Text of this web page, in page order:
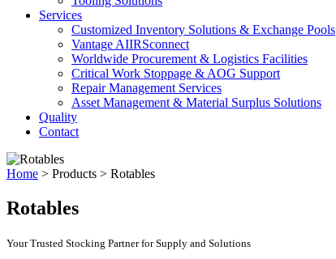
Services
Customized Inventory Solutions & Exchange Pools
Vantage AIIRSconnect
Worldwide Procurement & Logistics Facilities
Critical Work Stoppage & AOG Support
Repair Management Services
Asset Management & Material Surplus Solutions
Quality
Contact
Home > Products > Rotables
Rotables
Your Trusted Stocking Partner for Supply and Solutions